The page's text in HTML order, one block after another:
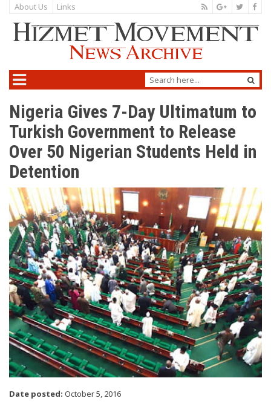
About Us Links
Nigeria Gives 7-Day Ultimatum to
Turkish Government to Release
Over 50 Nigerian Students Held in
Detention
Date posted: October 5, 2016